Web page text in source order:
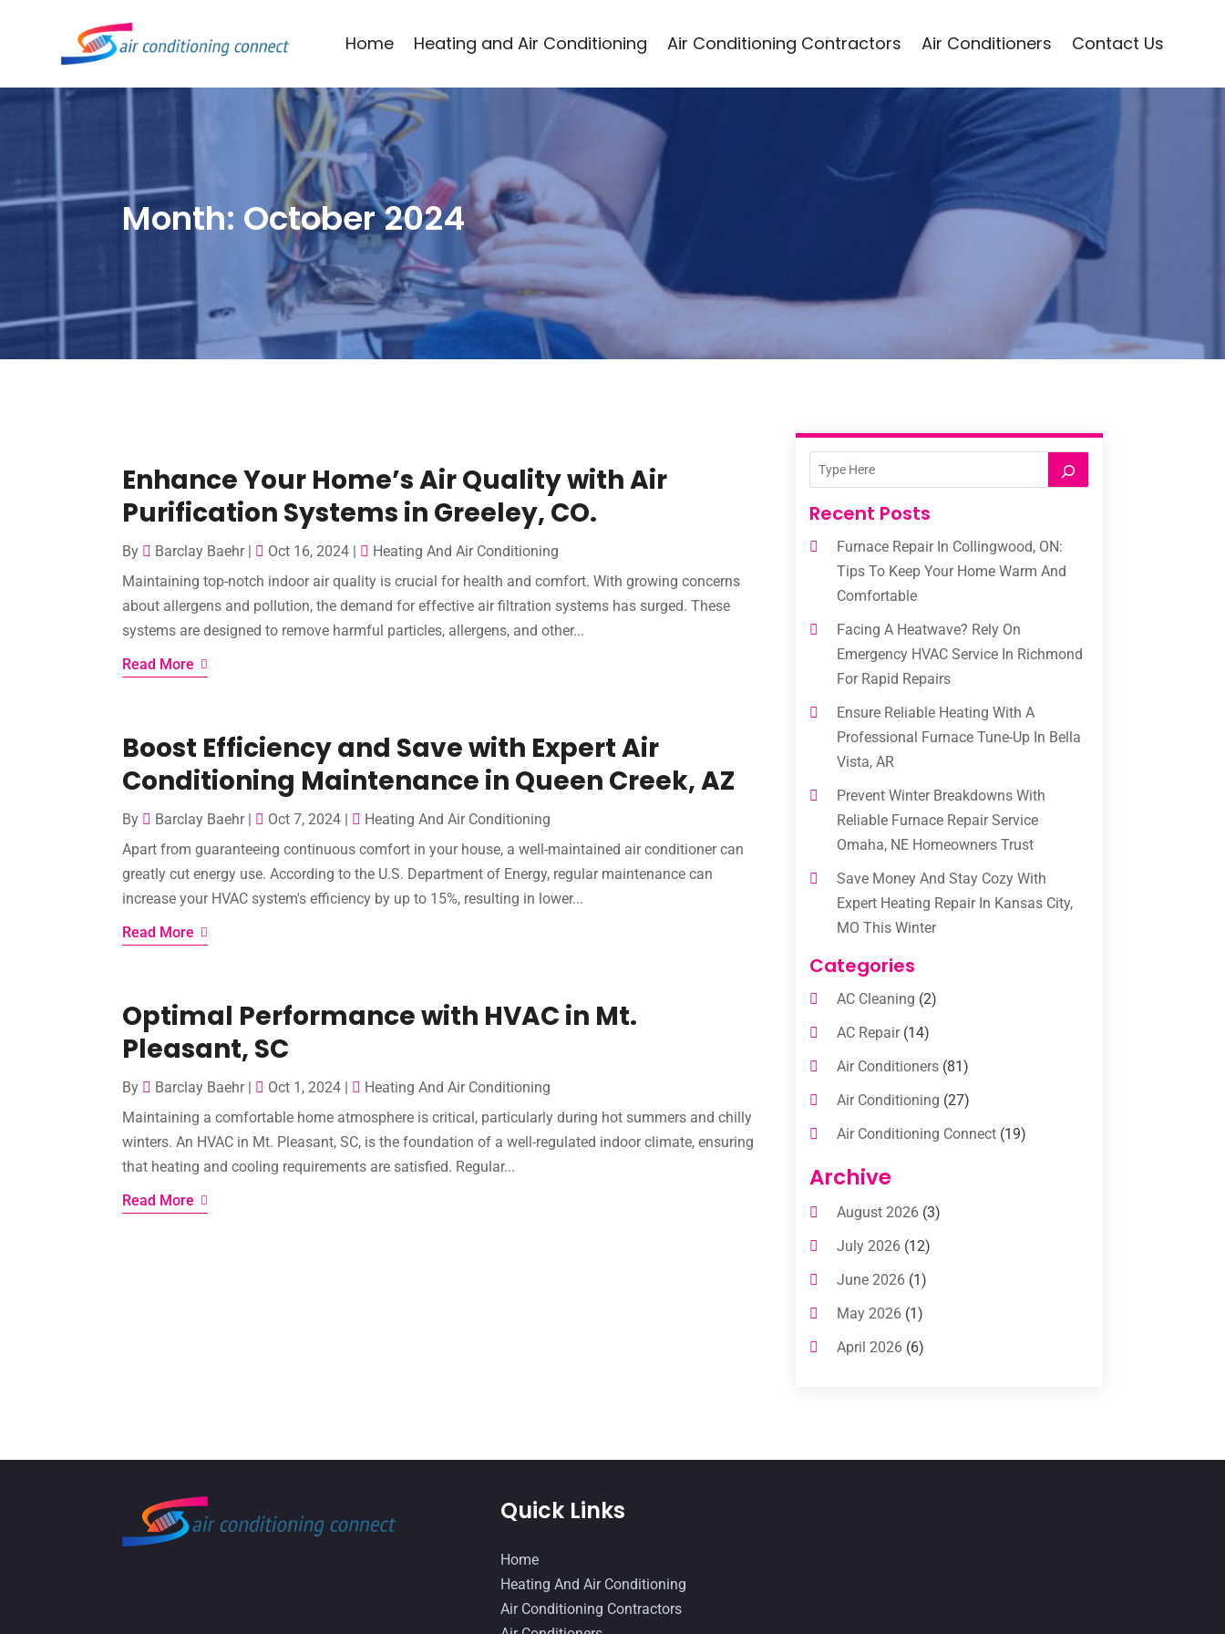
Home Heating and Air Conditioning Air Conditioning Contractors Air Conditioners Contact Us
Month: October 2024
Enhance Your Home’s Air Quality with Air
Purification Systems in Greeley, CO.
By Barclay Baehr| Oct 16, 2024 |
Heating And Air Conditioning
Maintaining top-notch indoor air quality is crucial for health and comfort. With growing concerns
about allergens and pollution, the demand for effective air filtration systems has surged. These
systems are designed to remove harmful particles, allergens, and other...
Read More
Boost Efficiency and Save with Expert Air
Conditioning Maintenance in Queen Creek, AZ
By Barclay Baehr| Oct 7, 2024 |
Heating And Air Conditioning
Apart from guaranteeing continuous comfort in your house, a well-maintained air conditioner can
greatly cut energy use. According to the U.S. Department of Energy, regular maintenance can
increase your HVAC system's efficiency by up to 15%, resulting in lower...
Read More
Optimal Performance with HVAC in Mt.
Pleasant, SC
By Barclay Baehr| Oct 1, 2024 |
Heating And Air Conditioning
Maintaining a comfortable home atmosphere is critical, particularly during hot summers and chilly
winters. An HVAC in Mt. Pleasant, SC, is the foundation of a well-regulated indoor climate, ensuring
that heating and cooling requirements are satisfied. Regular...
Read More
Recent Posts
Furnace Repair In Collingwood, ON:
Tips To Keep Your Home Warm And
Comfortable
Facing A Heatwave? Rely On
Emergency HVAC Service In Richmond
For Rapid Repairs
Ensure Reliable Heating With A
Professional Furnace Tune-Up In Bella
Vista, AR
Prevent Winter Breakdowns With
Reliable Furnace Repair Service
Omaha, NE Homeowners Trust
Save Money And Stay Cozy With
Expert Heating Repair In Kansas City,
MO This Winter
Categories
AC Cleaning (2)
AC Repair(14)
Air Conditioners(81)
Air Conditioning (27)
Air Conditioning Connect(19)
Air Conditioning Contractors
Systems
Air Conditioning Service
Commercial AC Services
Commercial Air Conditioning
Cooling Technology‎
Heat And Air(2)
Archive
August 2026(3)
July 2026(12)
June 2026(1)
May 2026(1)
April 2026(6)
Quick Links
Home
Heating And Air Conditioning
Air Conditioning Contractors